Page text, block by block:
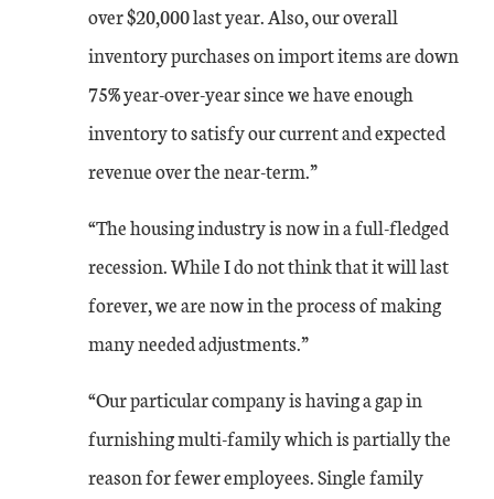
17 32
14 27
14 16
8
21
over $20,000 last year. Also, our overall
inventory purchases on import items are down
75% year-over-year since we have enough
inventory to satisfy our current and expected
revenue over the near-term.”
“The housing industry is now in a full-fledged
recession. While I do not think that it will last
forever, we are now in the process of making
many needed adjustments.”
“Our particular company is having a gap in
furnishing multi-family which is partially the
reason for fewer employees. Single family